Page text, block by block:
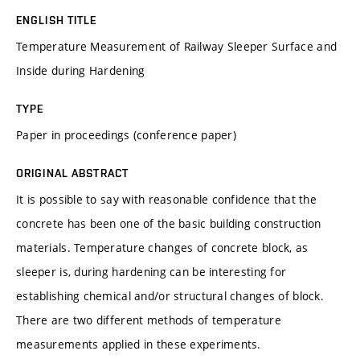
ENGLISH TITLE
Temperature Measurement of Railway Sleeper Surface and
Inside during Hardening
TYPE
Paper in proceedings (conference paper)
ORIGINAL ABSTRACT
It is possible to say with reasonable confidence that the
concrete has been one of the basic building construction
materials. Temperature changes of concrete block, as
sleeper is, during hardening can be interesting for
establishing chemical and/or structural changes of block.
There are two different methods of temperature
measurements applied in these experiments.